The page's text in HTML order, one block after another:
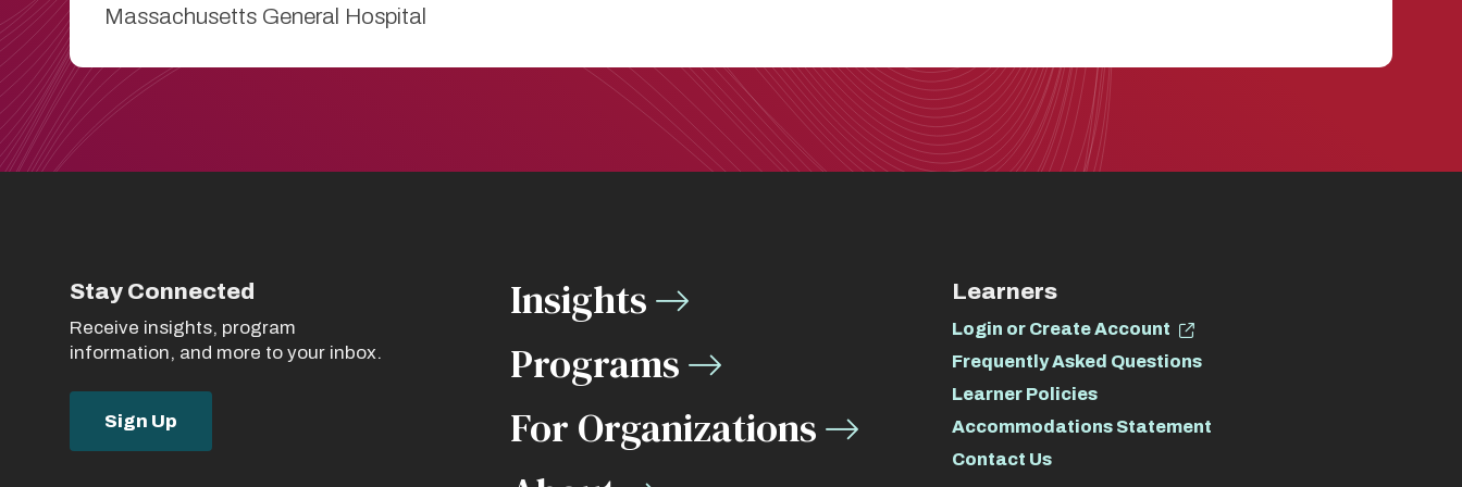
Massachusetts General Hospital
Stay Connected
Receive insights, program
information, and more to your inbox.
Sign Up
Insights
Programs
For Organizations
Learners
Login or Create Account
Frequently Asked Questions
Learner Policies
Accommodations Statement
Contact Us